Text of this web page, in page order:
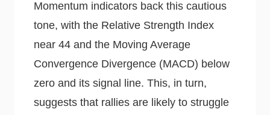
Momentum indicators back this cautious
tone, with the Relative Strength Index
near 44 and the Moving Average
Convergence Divergence (MACD) below
zero and its signal line. This, in turn,
suggests that rallies are likely to struggle